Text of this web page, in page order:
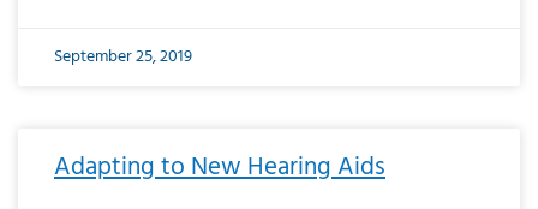
September 25, 2019
Adapting to New Hearing Aids